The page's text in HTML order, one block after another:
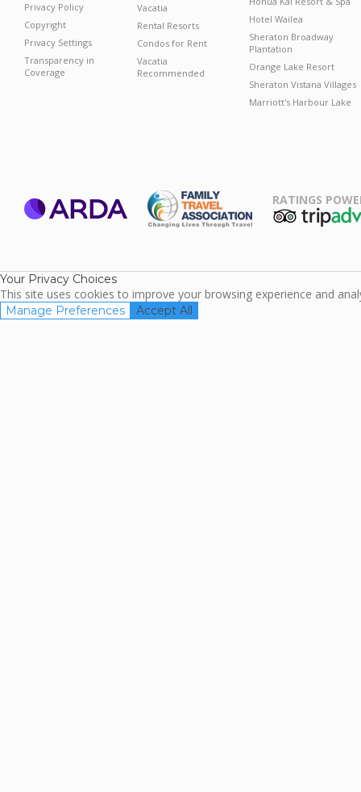
Privacy Policy
Copyright
Privacy Settings
Transparency in
Coverage
Vacatia
Rental Resorts
Condos for Rent
Vacatia
Recommended
Hotel Wailea
Sheraton Broadway
Plantation
Orange Lake Resort
Sheraton Vistana Villages
Marriott's Harbour Lake
RATINGS
Your Privacy Choices
This site uses cookies to improve your browsing experience and
Manage Preferences Accept All